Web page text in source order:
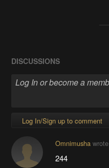
DISCUSSIONS
Log In/Sign up to comment
Omnimushawrote
244